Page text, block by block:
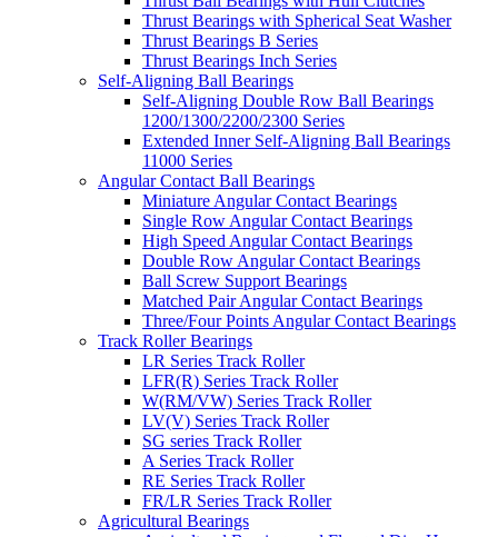
Thrust Bearings with Spherical Seat Washer
Thrust Bearings B Series
Thrust Bearings Inch Series
Self-Aligning Ball Bearings
Self-Aligning Double Row Ball Bearings
1200/1300/2200/2300 Series
Extended Inner Self-Aligning Ball Bearings
11000 Series
Angular Contact Ball Bearings
Miniature Angular Contact Bearings
Single Row Angular Contact Bearings
High Speed Angular Contact Bearings
Double Row Angular Contact Bearings
Ball Screw Support Bearings
Matched Pair Angular Contact Bearings
Three/Four Points Angular Contact Bearings
Track Roller Bearings
LR Series Track Roller
LFR(R) Series Track Roller
W(RM/VW) Series Track Roller
LV(V) Series Track Roller
SG series Track Roller
A Series Track Roller
RE Series Track Roller
FR/LR Series Track Roller
Agricultural Bearings